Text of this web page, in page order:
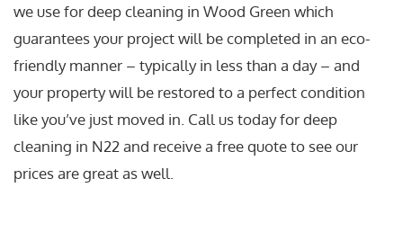
we use for deep cleaning in Wood Green which
guarantees your project will be completed in an eco-
friendly manner – typically in less than a day – and
your property will be restored to a perfect condition
like you’ve just moved in. Call us today for deep
cleaning in N22 and receive a free quote to see our
prices are great as well.